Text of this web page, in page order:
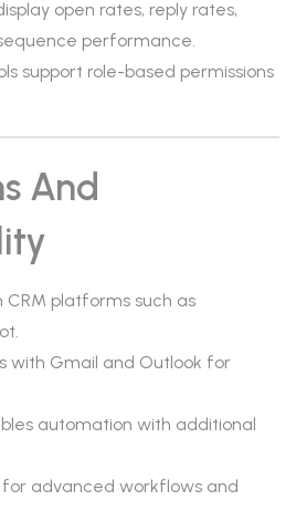
open rates, reply rates,
performance.
support role-based permissions
And
CRM platforms such as
with Gmail and Outlook for
automation with additional
for advanced workflows and